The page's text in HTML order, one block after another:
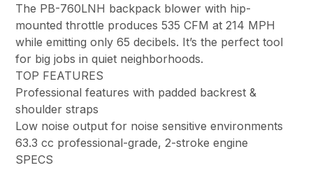
The PB-760LNH backpack blower with hip-
mounted throttle produces 535 CFM at 214 MPH
while emitting only 65 decibels. It’s the perfect tool
for big jobs in quiet neighborhoods.
TOP FEATURES
Professional features with padded backrest &
shoulder straps
Low noise output for noise sensitive environments
63.3 cc professional-grade, 2-stroke engine
SPECS